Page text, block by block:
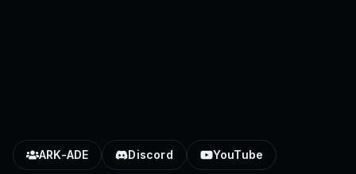
ARK-ADE Discord YouTube